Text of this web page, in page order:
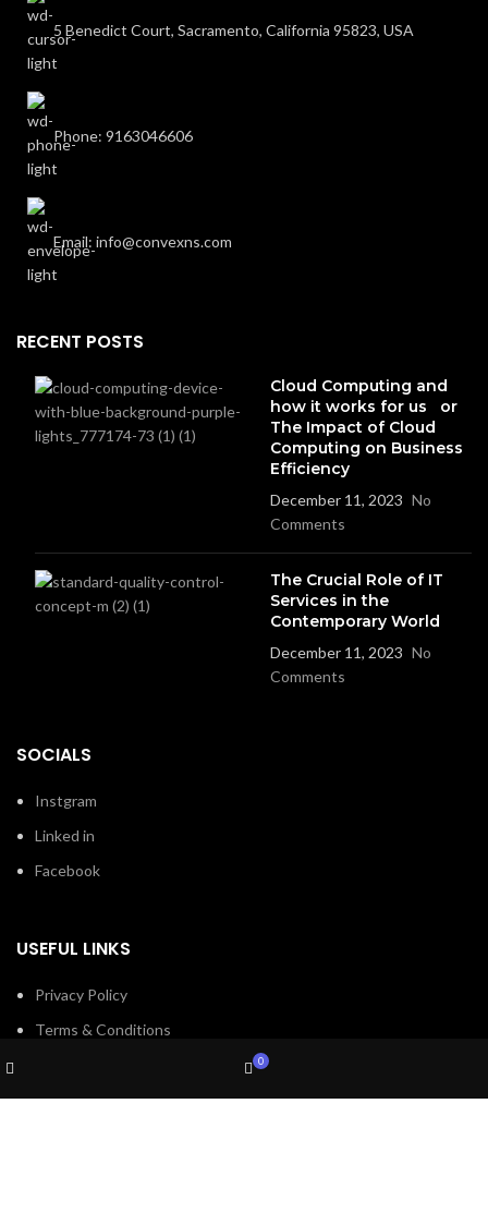
5 Benedict Court, Sacramento, California 95823, USA
Phone: 9163046606
Email: info@convexns.com
RECENT POSTS
Cloud Computing and
how it works for us or
The Impact of Cloud
Computing on Business
Efficiency
December 11, 2023 No
Comments
The Crucial Role of IT
Services in the
Contemporary World
December 11, 2023 No
Comments
SOCIALS
Instgram
Linked in
Facebook
USEFUL LINKS
Privacy Policy
Terms & Conditions
About Us
0